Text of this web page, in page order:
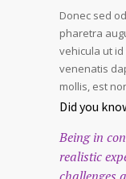
Donec sed
pharetra
vehicula ut
venenatis
mollis, est
Did you
Being in
realistic